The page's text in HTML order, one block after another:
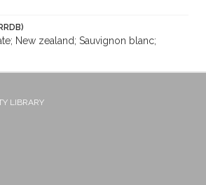
New zealand; Sauvignon blanc;
LIBRARY